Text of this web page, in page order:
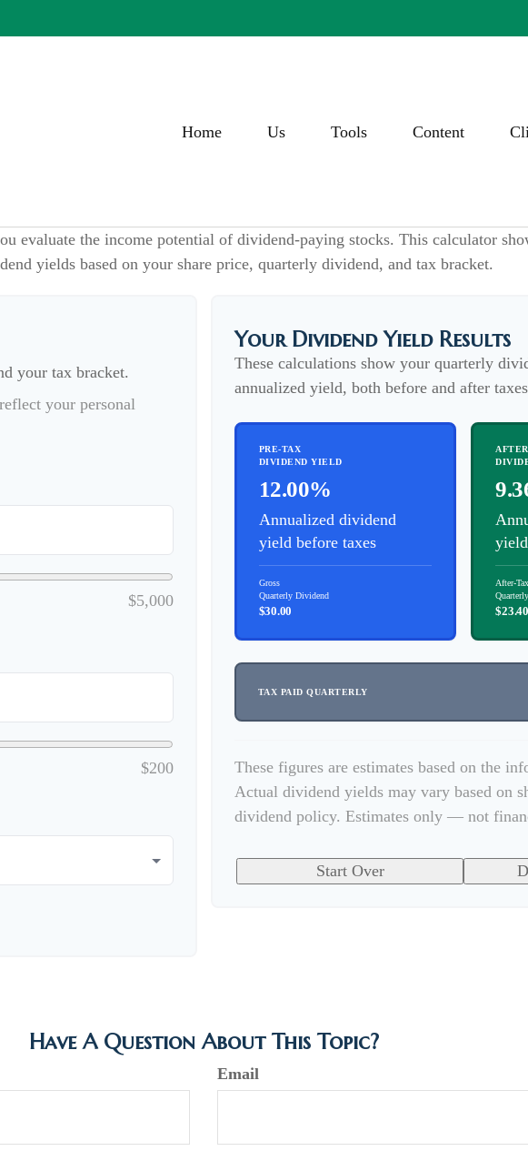
Home Us Tools Content
evaluate the income potential of dividend-paying stocks. This calculator
yields based on your share price, quarterly dividend, and tax bracket.
your tax bracket.
your personal
$5,000
$200
Your Dividend Yield Results
These calculations show your quarterly
annualized yield, both before and after
PRE-TAX
DIVIDEND YIELD
12.00%
Annualized dividend
yield before taxes
Gross
Quarterly Dividend
$30.00
After-Tax
$23.40
TAX PAID QUARTERLY
These figures are estimates based on the
Actual dividend yields may vary based on
dividend policy. Estimates only — not
Start Over
Have A Question About This Topic?
Email